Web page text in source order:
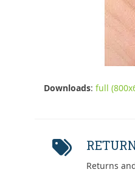
Downloads: full
Returns